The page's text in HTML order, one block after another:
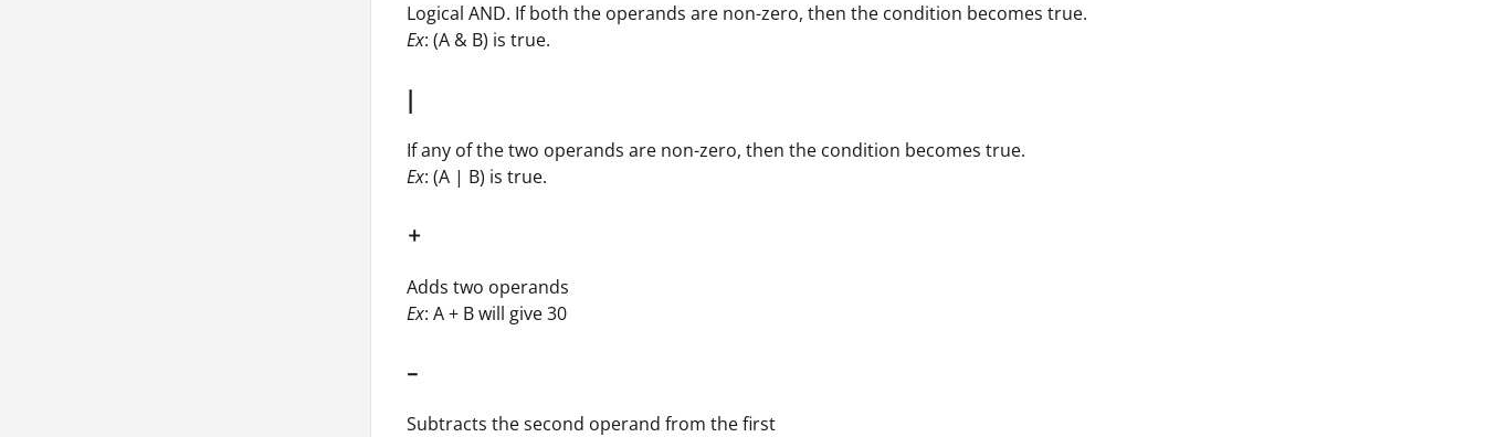
Logical AND. If both the operands are non-zero, then the condition becomes true.
Ex: (A & B) is true.
|
If any of the two operands are non-zero, then the condition becomes true.
Ex: (A | B) is true.
+
Adds two operands
Ex: A + B will give 30
-
Subtracts the second operand from the first